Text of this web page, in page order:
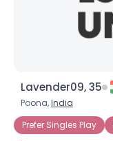
Lavender09, 35
Poona,India
Prefer Singles Play